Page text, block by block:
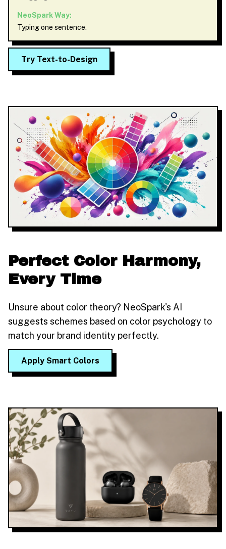
NeoSpark Way:
Typing one sentence.
Try Text-to-Design
Perfect Color Harmony,
Every Time
Unsure about color theory? NeoSpark's AI
suggests schemes based on color psychology to
match your brand identity perfectly.
Apply Smart Colors